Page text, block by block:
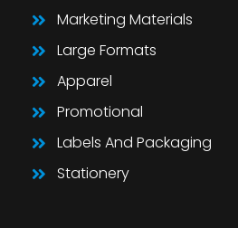
Marketing Materials
Large Formats
Apparel
Promotional
Labels And Packaging
Stationery